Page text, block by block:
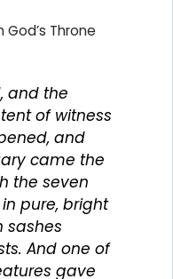
Throne
and the
of witness
and
came the
the seven
pure, bright
sashes
And one of
gave